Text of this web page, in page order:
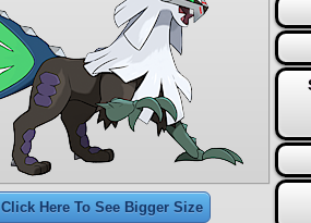
Click Here To See Bigger Size